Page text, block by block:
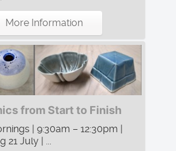
More Information
from Start to Finish
| 9:30am – 12:30pm |
21 July | ...